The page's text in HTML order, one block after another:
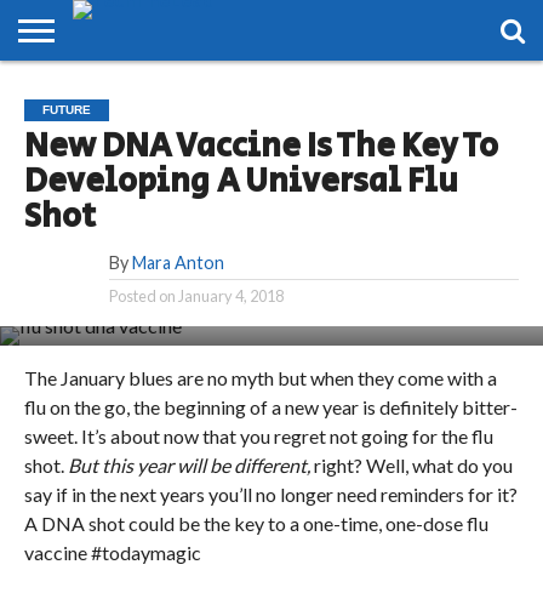
PHONES
SMART
LIFE
GAMING
SOCIAL
FUTURE
FUTURE
New DNA Vaccine Is The Key To
Developing A Universal Flu
Shot
By Mara Anton
Posted on January 4, 2018
The January blues are no myth but when they come with a
flu on the go, the beginning of a new year is definitely bitter-
sweet. It’s about now that you regret not going for the flu
shot. But this year will be different,right? Well, what do you
say if in the next years you’ll no longer need reminders for it?
A DNA shot could be the key to a one-time, one-dose flu
vaccine #todaymagic